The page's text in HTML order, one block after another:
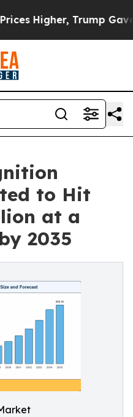
Gave Politically
to Hit
at a
2035